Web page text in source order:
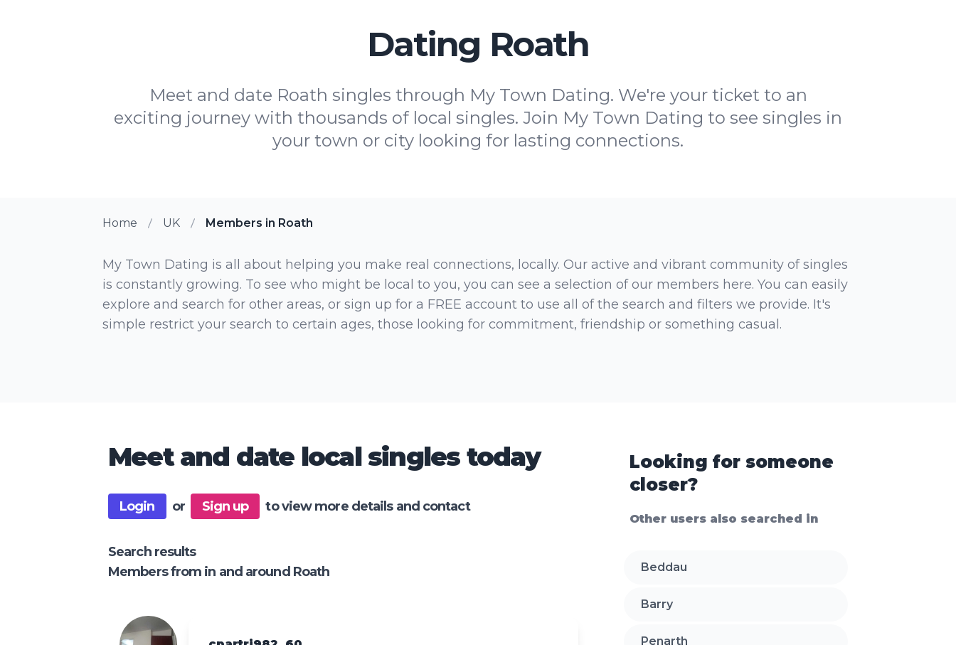
Dating Roath
Meet and date Roath singles through My Town Dating. We're your ticket to an
exciting journey with thousands of local singles. Join My Town Dating to see singles in
your town or city looking for lasting connections.
Home UK Members in Roath
My Town Dating is all about helping you make real connections, locally. Our active and vibrant community of singles
is constantly growing. To see who might be local to you, you can see a selection of our members here. You can easily
explore and search for other areas, or sign up for a FREE account to use all of the search and filters we provide. It's
simple restrict your search to certain ages, those looking for commitment, friendship or something casual.
Meet and date local singles today
Login or Sign up to view more details and contact
Search results
Members from in and around Roath
Looking for someone
closer?
Other users also searched in
Beddau
Barry
Penarth